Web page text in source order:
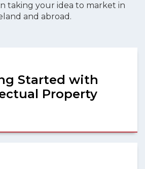
taking your idea to market in
and abroad.
Started with
Property